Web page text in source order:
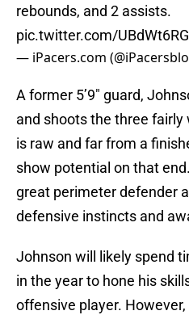
rebounds, and 2 assists.
pic.twitter.com/
— iPacers.com
A former 5’9″ guard,
and shoots the three
is raw and far from a
show potential on that
great perimeter defender
defensive instincts and
Johnson will likely spend
in the year to hone his
offensive player.